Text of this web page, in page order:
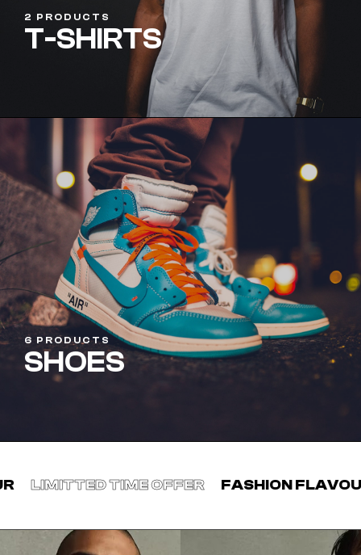
T-SHIRTS
2 PRODUCTS
SHOES
6 PRODUCTS
OFFER FASHION FLAVOUR LIMITTED